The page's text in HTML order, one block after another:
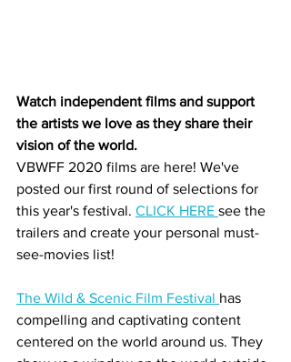
Watch independent films and support
the artists we love as they share their
vision of the world.
VBWFF 2020 films are here! We've
posted our first round of selections for
this year's festival. CLICK HERE see the
trailers and create your personal must-
see-movies list!
The Wild & Scenic Film Festival has
compelling and captivating content
centered on the world around us. They